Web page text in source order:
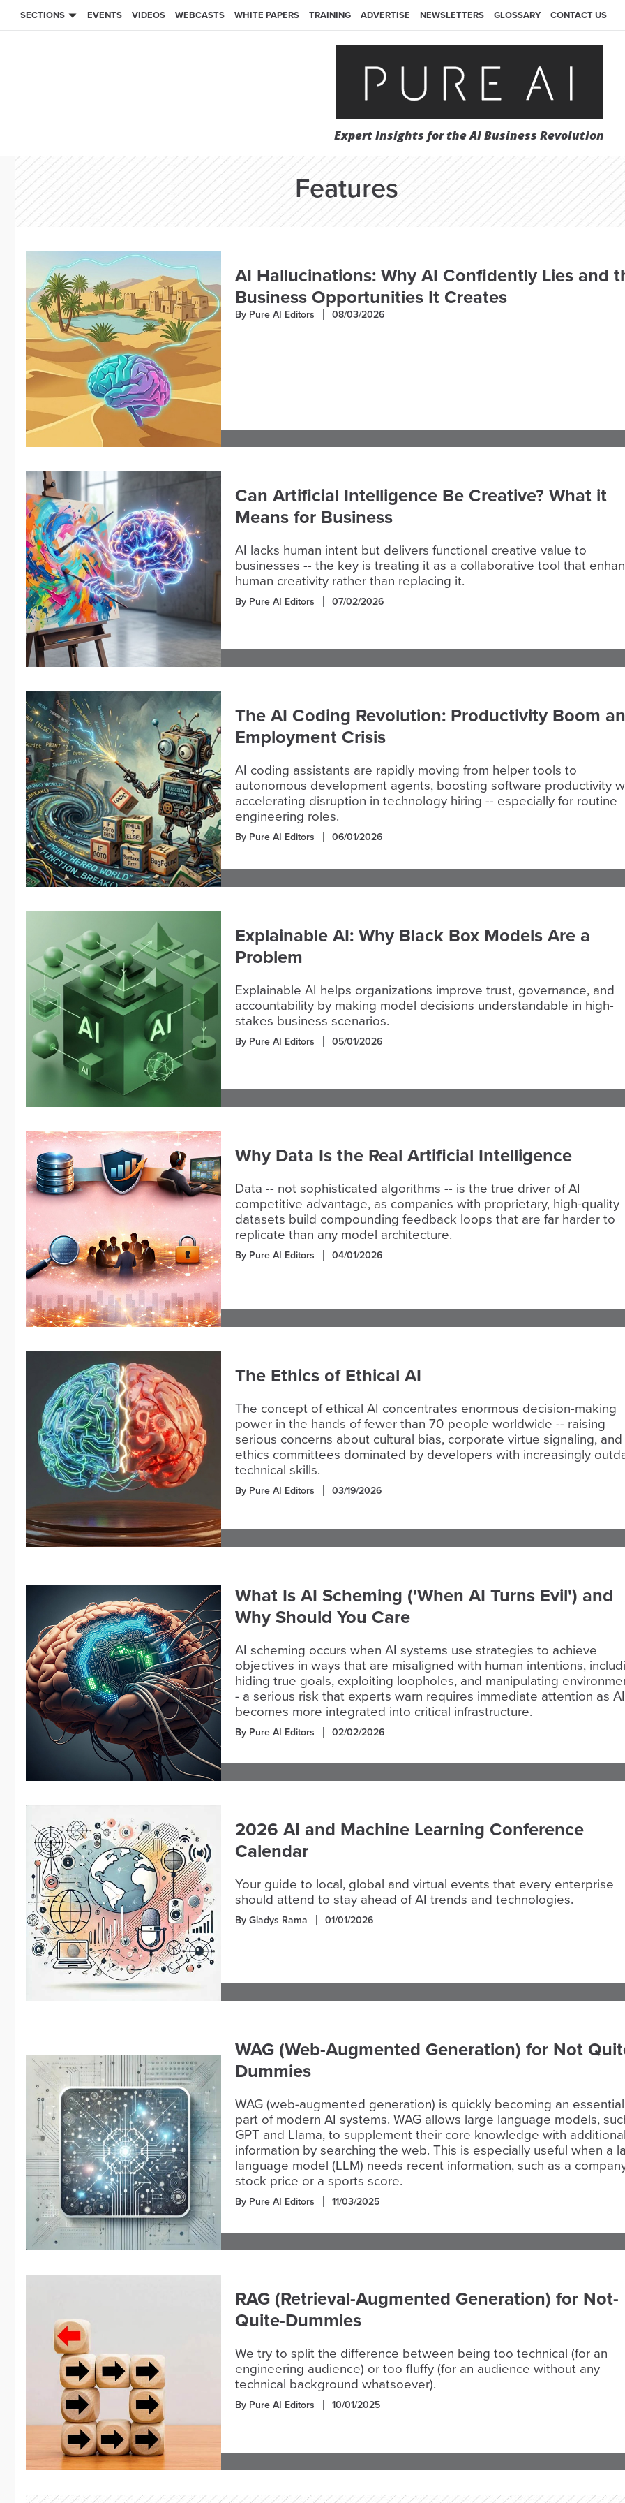
SECTIONS EVENTS VIDEOS WEBCASTS WHITE PAPERS TRAINING ADVERTISE NEWSLETTERS GLOSSARY CONTACT US
Expert Insights for the AI Business Revolution
Features
AI Hallucinations: Why AI Confidently Lies and
Business Opportunities It Creates
By Pure AI Editors 08/03/2026
Can Artificial Intelligence Be Creative? What it
Means for Business
AI lacks human intent but delivers functional creative value to
businesses -- the key is treating it as a collaborative tool that
human creativity rather than replacing it.
By Pure AI Editors 07/02/2026
The AI Coding Revolution: Productivity Boom
Employment Crisis
AI coding assistants are rapidly moving from helper tools to
autonomous development agents, boosting software productivity
accelerating disruption in technology hiring -- especially for routine
engineering roles.
By Pure AI Editors 06/01/2026
Explainable AI: Why Black Box Models Are a
Problem
Explainable AI helps organizations improve trust, governance, and
accountability by making model decisions understandable in high-
stakes business scenarios.
By Pure AI Editors 05/01/2026
Why Data Is the Real Artificial Intelligence
Data -- not sophisticated algorithms -- is the true driver of AI
competitive advantage, as companies with proprietary, high-quality
datasets build compounding feedback loops that are far harder to
replicate than any model architecture.
By Pure AI Editors 04/01/2026
The Ethics of Ethical AI
The concept of ethical AI concentrates enormous decision-making
power in the hands of fewer than 70 people worldwide -- raising
serious concerns about cultural bias, corporate virtue signaling, and
ethics committees dominated by developers with increasingly
technical skills.
By Pure AI Editors 03/19/2026
What Is AI Scheming ('When AI Turns Evil') and
Why Should You Care
AI scheming occurs when AI systems use strategies to achieve
objectives in ways that are misaligned with human intentions,
hiding true goals, exploiting loopholes, and manipulating
- a serious risk that experts warn requires immediate attention as AI
becomes more integrated into critical infrastructure.
By Pure AI Editors 02/02/2026
2026 AI and Machine Learning Conference
Calendar
Your guide to local, global and virtual events that every enterprise
should attend to stay ahead of AI trends and technologies.
By Gladys Rama 01/01/2026
WAG (Web-Augmented Generation) for Not
Dummies
WAG (web-augmented generation) is quickly becoming an essential
part of modern AI systems. WAG allows large language models,
GPT and Llama, to supplement their core knowledge with additional
information by searching the web. This is especially useful when a
language model (LLM) needs recent information, such as a
stock price or a sports score.
By Pure AI Editors 11/03/2025
RAG (Retrieval-Augmented Generation) for Not-
Quite-Dummies
We try to split the difference between being too technical (for an
engineering audience) or too fluffy (for an audience without any
technical background whatsoever).
By Pure AI Editors 10/01/2025